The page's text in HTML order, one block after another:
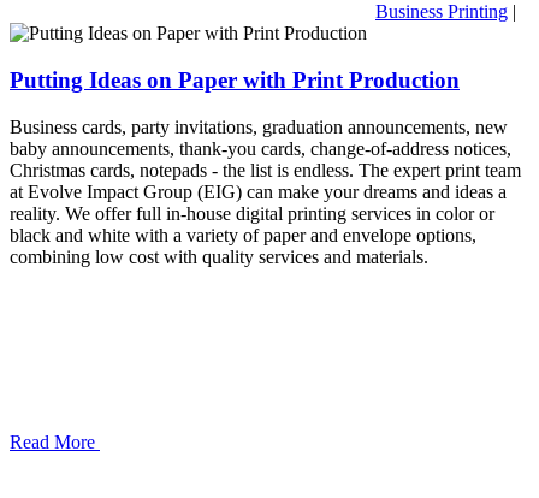
Business Printing |
Putting Ideas on Paper with Print Production
Business cards, party invitations, graduation announcements, new
baby announcements, thank-you cards, change-of-address notices,
Christmas cards, notepads - the list is endless. The expert print team
at Evolve Impact Group (EIG) can make your dreams and ideas a
reality. We offer full in-house digital printing services in color or
black and white with a variety of paper and envelope options,
combining low cost with quality services and materials.
Read More